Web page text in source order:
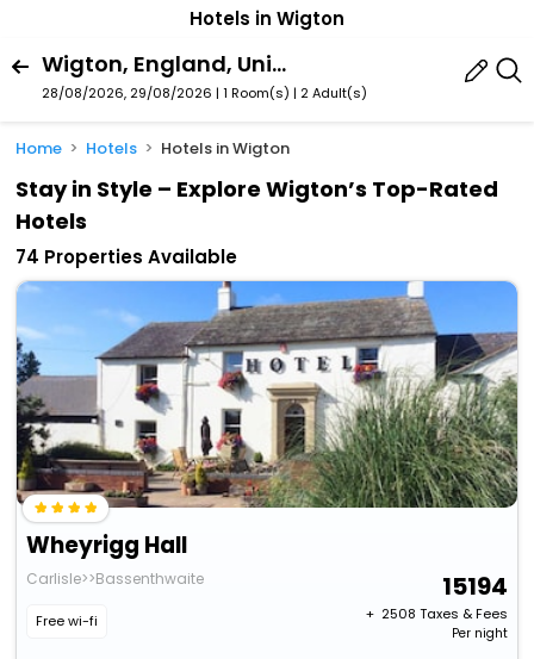
Hotels in Wigton
Wigton, England, United Kingdom
28/08/2026, 29/08/2026 | 1 Room(s) | 2 Adult(s)
Home Hotels Hotels in Wigton
Stay in Style – Explore Wigton’s Top-Rated
Hotels
74 Properties Available
Wheyrigg Hall
Carlisle>>Bassenthwaite
Free wi-fi
15194
+ ₹ 2508 Taxes & Fees
Per night